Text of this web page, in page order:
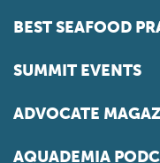
BEST SEAFOOD
SUMMIT EVENTS
ADVOCATE
AQUADEMIA